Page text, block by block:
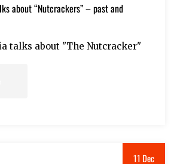
about “Nutcrackers” – past and
talks about "The Nutcracker"
11 Dec